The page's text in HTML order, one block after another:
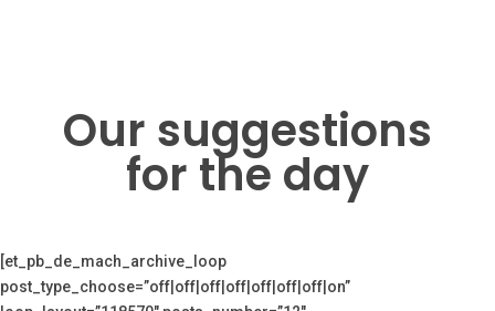
Our suggestions
for the day
[et_pb_de_mach_archive_loop
post_type_choose=”off|off|off|off|off|off|off|on”